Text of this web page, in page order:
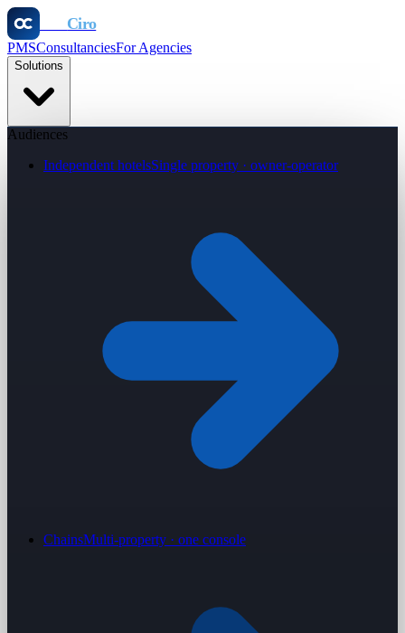
Ciro
PMSConsultanciesFor Agencies
Solutions
Audiences
Independent hotelsSingle property · owner-operator
ChainsMulti-property · one console